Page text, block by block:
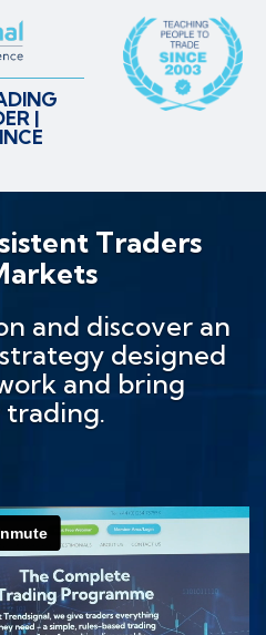
|
Traders
and discover an
designed
and bring